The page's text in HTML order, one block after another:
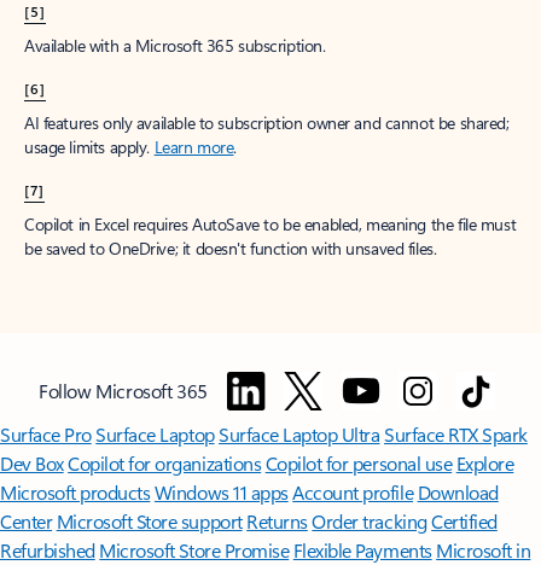
[5]
Available with a Microsoft 365 subscription.
[6]
AI features only available to subscription owner and cannot be shared;
usage limits apply. Learn more.
[7]
Copilot in Excel requires AutoSave to be enabled, meaning the file must
be saved to OneDrive; it doesn't function with unsaved files.
Follow Microsoft 365
Surface ProSurface LaptopSurface Laptop UltraSurface RTX Spark
Dev BoxCopilot for organizationsCopilot for personal use Explore
Microsoft productsWindows 11 appsAccount profile Download
Center Microsoft Store support ReturnsOrder trackingCertified
Refurbished Microsoft Store Promise Flexible Payments Microsoft in